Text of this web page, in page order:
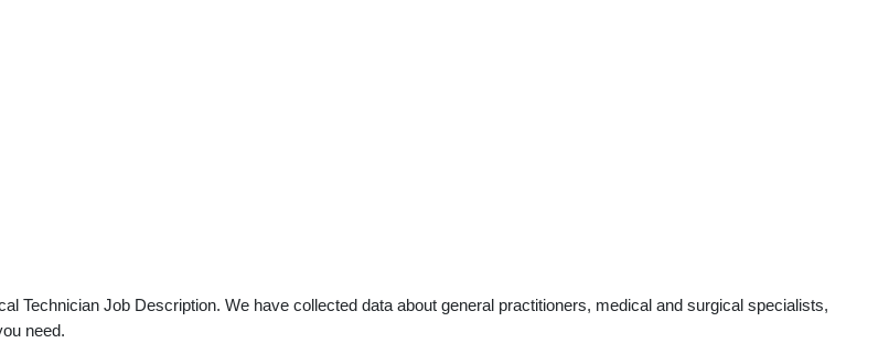
Technician Job Description. We have collected data about general practitioners, medical and surgical specialists,
need.